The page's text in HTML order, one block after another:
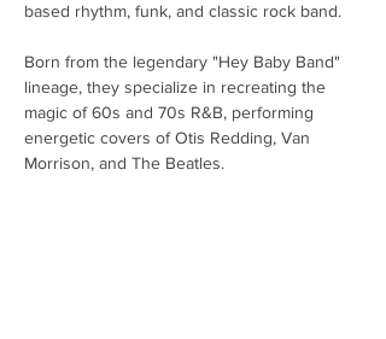
based rhythm, funk, and classic rock band.
Born from the legendary "Hey Baby Band"
lineage, they specialize in recreating the
magic of 60s and 70s R&B, performing
energetic covers of Otis Redding, Van
Morrison, and The Beatles.